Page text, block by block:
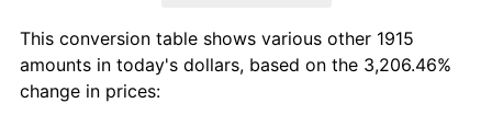
1924 $389,405.94 0.00%
1925
This conversion table shows various other 1915
amounts in today's dollars, based on the 3,206.46%
change in prices: